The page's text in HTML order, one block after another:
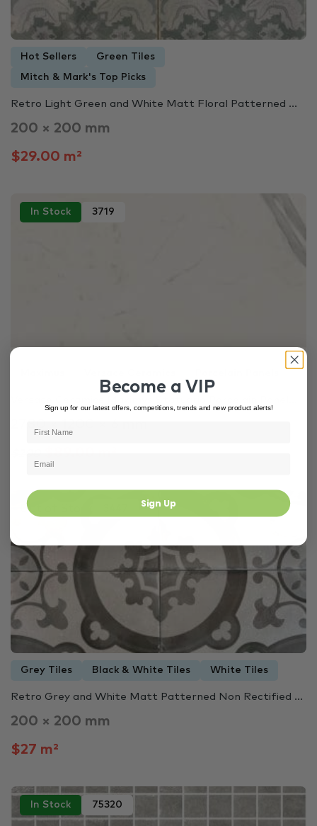
Hot Sellers Green Tiles
Mitch & Mark's Top Picks
Retro Light Green and White Matt Floral Patterned ...
200 × 200 mm
$29.00 m²
In Stock 3719
Out of Stock
Grey Tiles Black & White Tiles White Tiles
Retro Grey and White Matt Patterned Non Rectified ...
200 × 200 mm
$27 m²
In Stock 75320
Become a VIP
Sign up for our latest offers, competitions, trends and new product alerts!
Sign Up